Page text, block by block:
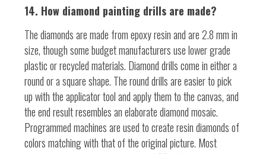
14. How diamond painting drills are made?
The diamonds are made from epoxy resin and are 2.8 mm in
size, though some budget manufacturers use lower grade
plastic or recycled materials. Diamond drills come in either a
round or a square shape. The round drills are easier to pick
up with the applicator tool and apply them to the canvas, and
the end result resembles an elaborate diamond mosaic.
Programmed machines are used to create resin diamonds of
colors matching with that of the original picture. Most